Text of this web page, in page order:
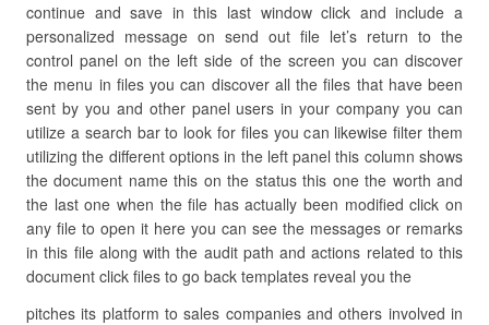
continue and save in this last window click and include a
personalized message on send out file let’s return to the
control panel on the left side of the screen you can discover
the menu in files you can discover all the files that have been
sent by you and other panel users in your company you can
utilize a search bar to look for files you can likewise filter them
utilizing the different options in the left panel this column shows
the document name this on the status this one the worth and
the last one when the file has actually been modified click on
any file to open it here you can see the messages or remarks
in this file along with the audit path and actions related to this
document click files to go back templates reveal you the
pitches its platform to sales companies and others involved in